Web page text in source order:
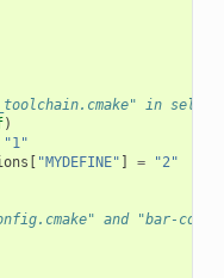
in
)
"1"
[ "MYDEFINE" ] =
"2"
and "bar-